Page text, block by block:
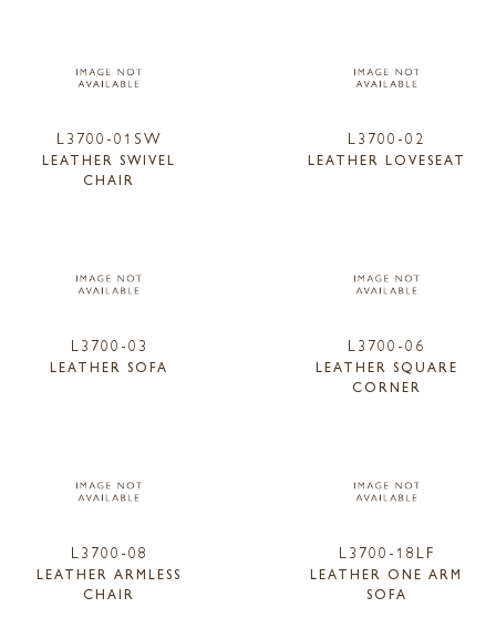
L3700-01SW
LEATHER SWIVEL
CHAIR
L3700-02
LEATHER LOVESEAT
L3700-03
LEATHER SOFA
L3700-06
LEATHER SQUARE
CORNER
L3700-08
LEATHER ARMLESS
CHAIR
L3700-18LF
LEATHER ONE ARM
SOFA